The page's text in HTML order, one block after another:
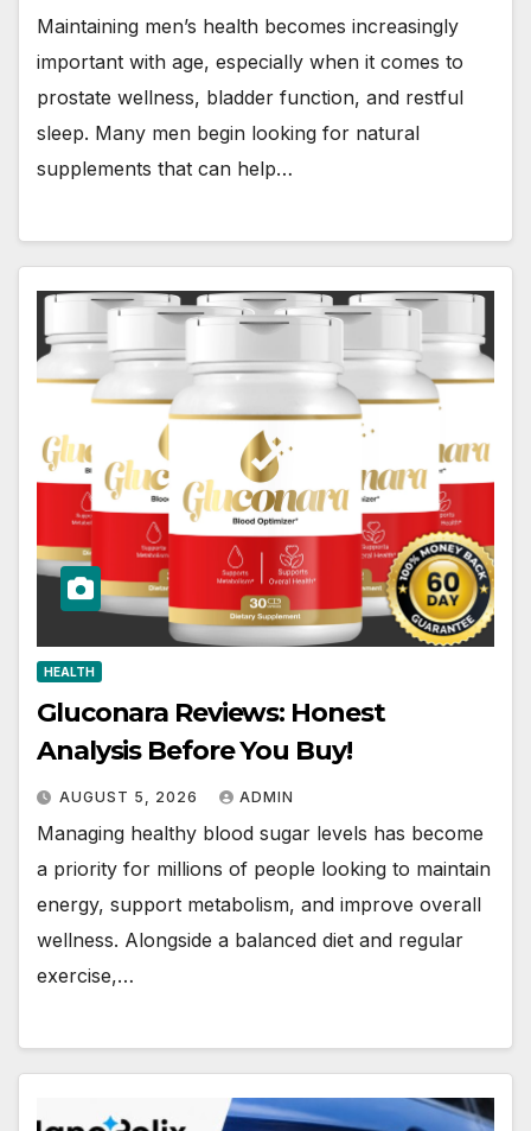
Maintaining men’s health becomes increasingly
important with age, especially when it comes to
prostate wellness, bladder function, and restful
sleep. Many men begin looking for natural
supplements that can help…
HEALTH
Gluconara Reviews: Honest
Analysis Before You Buy!
AUGUST 5, 2026 ADMIN
Managing healthy blood sugar levels has become
a priority for millions of people looking to maintain
energy, support metabolism, and improve overall
wellness. Alongside a balanced diet and regular
exercise,…